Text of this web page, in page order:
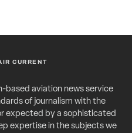
CURRENT
based aviation news service
of journalism with the
expected by a sophisticated
expertise in the subjects we